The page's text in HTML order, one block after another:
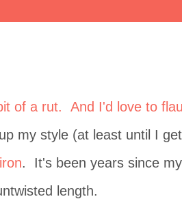
of a rut. And I'd love to
my style (at least until I
. It's been years since
length.